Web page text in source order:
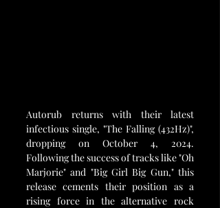
Autorub returns with their latest
infectious single, "The Falling (432Hz)",
dropping on October 4, 2024.
Following the success of tracks like "Oh
Marjorie" and "Big Girl Big Gun," this
release cements their position as a
rising force in the alternative rock